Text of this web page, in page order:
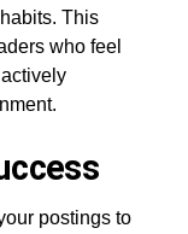
This
who feel
postings to